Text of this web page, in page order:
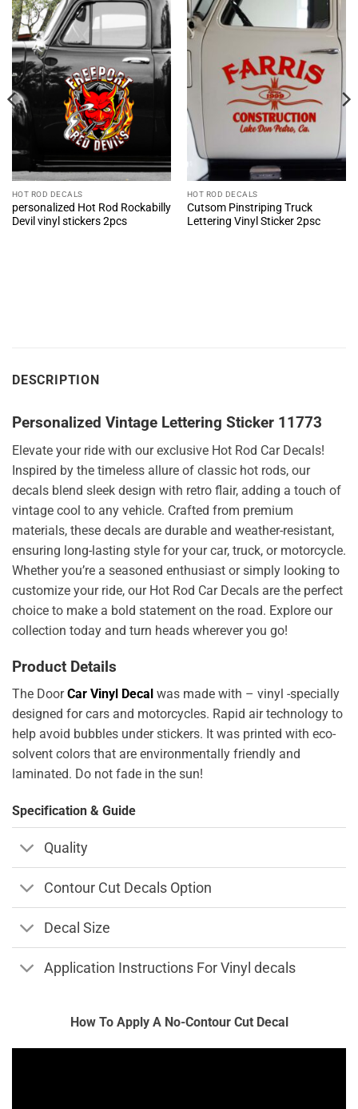
HOT ROD DECALS
personalized Hot Rod Rockabilly
Devil vinyl stickers 2pcs
HOT ROD DECALS
Cutsom Pinstriping Truck
Lettering Vinyl Sticker 2psc
DESCRIPTION
Personalized Vintage Lettering Sticker 11773
Elevate your ride with our exclusive Hot Rod Car Decals!
Inspired by the timeless allure of classic hot rods, our
decals blend sleek design with retro flair, adding a touch of
vintage cool to any vehicle. Crafted from premium
materials, these decals are durable and weather-resistant,
ensuring long-lasting style for your car, truck, or motorcycle.
Whether you’re a seasoned enthusiast or simply looking to
customize your ride, our Hot Rod Car Decals are the perfect
choice to make a bold statement on the road. Explore our
collection today and turn heads wherever you go!
Product Details
The DoorCar Vinyl Decal was made with – vinyl -specially
designed for cars and motorcycles. Rapid air technology to
help avoid bubbles under stickers. It was printed with eco-
solvent colors that are environmentally friendly and
laminated. Do not fade in the sun!
Specification & Guide
Quality
Contour Cut Decals Option
Decal Size
Application Instructions For Vinyl decals
How To Apply A No-Contour Cut Decal